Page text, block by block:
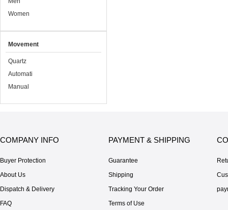
Women
Movement
Quartz
Automati
Manual
COMPANY INFO
Buyer Protection
About Us
Dispatch & Delivery
FAQ
PAYMENT & SHIPPING
Guarantee
Shipping
Tracking Your Order
Terms of Use